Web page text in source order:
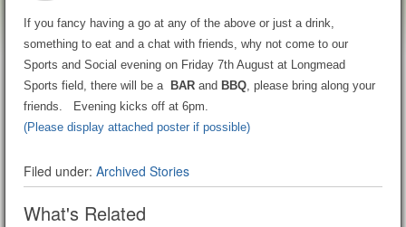
If you fancy having a go at any of the above or just a drink,
something to eat and a chat with friends, why not come to our
Sports and Social evening on Friday 7th August at Longmead
Sports field, there will be a BAR and BBQ, please bring along your
friends. Evening kicks off at 6pm.
(Please display attached poster if possible)
Filed under: Archived Stories
What's Related